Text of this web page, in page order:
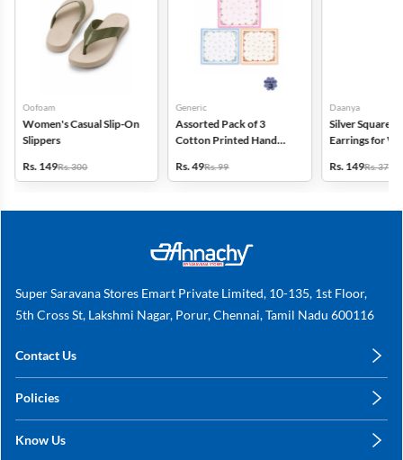
Oofoam
Women's Casual Slip-On
Slippers
Rs. 149Rs. 300
Generic
Assorted Pack of 3
Cotton Printed Hand
Multicolor
Rs. 49Rs. 99
Daanya
Silver Square
Earrings for
Rs. 149Rs. 375
Super Saravana Stores Emart Private Limited, 10-135, 1st Floor,
5th Cross St, Lakshmi Nagar, Porur, Chennai, Tamil Nadu 600116
Contact Us
+91 78249 78249
Policies
Shipping, Return & Refunds
Know Us